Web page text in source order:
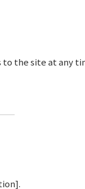
to the site at any